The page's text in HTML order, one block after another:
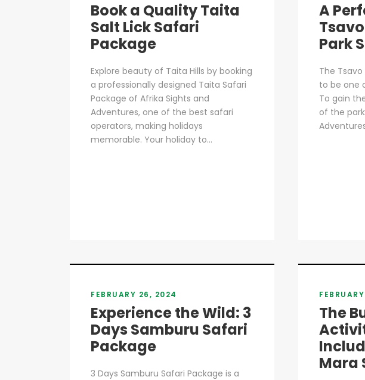
Book a Quality Taita
Salt Lick Safari
Package
Explore beauty of Taita Hills by booking
a professionally designed Taita Safari
Package of Afrika Sights and
Adventures, one of the best safari
operators, making holidays
memorable. Your holiday to...
A
Park
The Tsavo
to be one
To gain
of the
FEBRUARY 26, 2024
Experience the Wild: 3
Days Samburu Safari
Package
3 Days Samburu Safari Package is a
The
Mara